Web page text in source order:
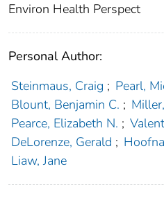
Environ Health Perspect
Personal Author:
Steinmaus, Craig ; Pearl,
Blount, Benjamin C. ;
Pearce, Elizabeth N. ;
DeLorenze, Gerald ;
Liaw, Jane